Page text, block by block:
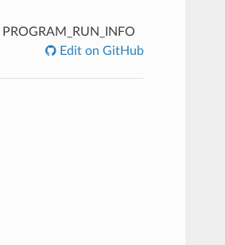
PROGRAM_RUN_INFO
Edit on GitHub